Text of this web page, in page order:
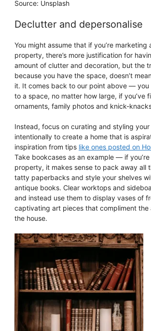
Source: Unsplash
Declutter and depersonalise
You might assume that if you’re marketing
property, there’s more justification for
amount of clutter and decoration, but the
because you have the space, doesn’t
it. It comes back to our point above — you
to a space, no matter how large, if you’ve
ornaments, family photos and knick-
Instead, focus on curating and styling
intentionally to create a home that is
inspiration from tips like ones posted on
Take bookcases as an example — if
property, it makes sense to pack away all
tatty paperbacks and style your shelves
antique books. Clear worktops and
and instead use them to display vases of
captivating art pieces that compliment the
the house.